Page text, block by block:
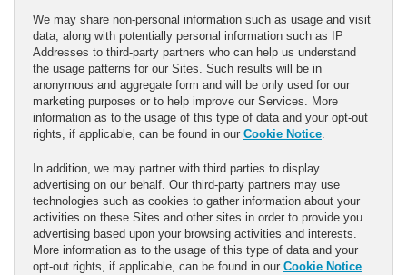
We may share non-personal information such as usage and visit
data, along with potentially personal information such as IP
Addresses to third-party partners who can help us understand
the usage patterns for our Sites. Such results will be in
anonymous and aggregate form and will be only used for our
marketing purposes or to help improve our Services. More
information as to the usage of this type of data and your opt-out
rights, if applicable, can be found in our Cookie Notice.
In addition, we may partner with third parties to display
advertising on our behalf. Our third-party partners may use
technologies such as cookies to gather information about your
activities on these Sites and other sites in order to provide you
advertising based upon your browsing activities and interests.
More information as to the usage of this type of data and your
opt-out rights, if applicable, can be found in our Cookie Notice.